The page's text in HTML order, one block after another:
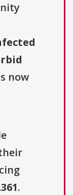
now
.